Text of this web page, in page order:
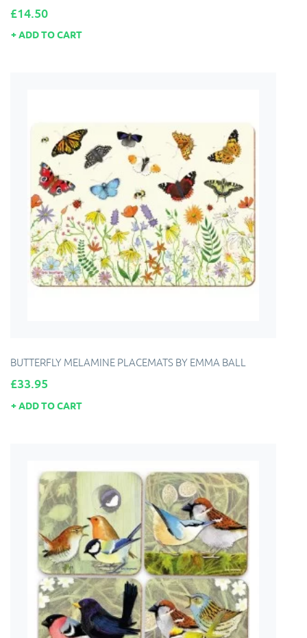
Price
£14.50
ADD TO CART
BUTTERFLY MELAMINE PLACEMATS BY EMMA BALL
Price
£33.95
ADD TO CART